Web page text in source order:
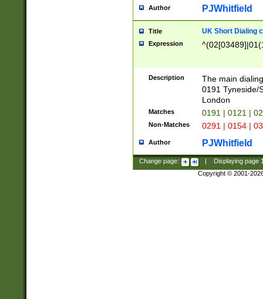
Author PJWhitfield
Title UK Short Dialing
Expression
Description
The main
0191 Tyneside/
London
Matches 0191 | 0121 |
Non-Matches 0291 | 0154 |
Author PJWhitfield
Change page: Displaying page
Copyright © 2001-